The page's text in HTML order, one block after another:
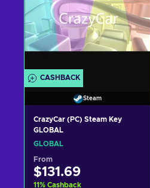
CASHBACK
Steam
CrazyCar (PC) Steam Key
GLOBAL
GLOBAL
From
$131.69
11% Cashback